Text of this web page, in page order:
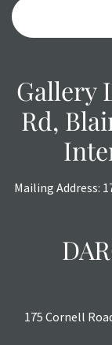
Gallery
Rd,
Mailing Address:
175 Cornell